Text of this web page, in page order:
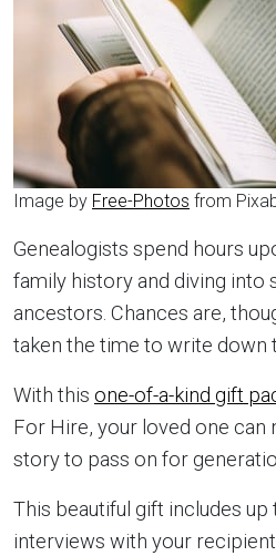
Image by Free-Photos from
Genealogists spend hours
family history and diving into
ancestors. Chances are,
taken the time to write down
With this one-of-a-kind gift
For Hire, your loved one
story to pass on for
This beautiful gift includes
interviews with your